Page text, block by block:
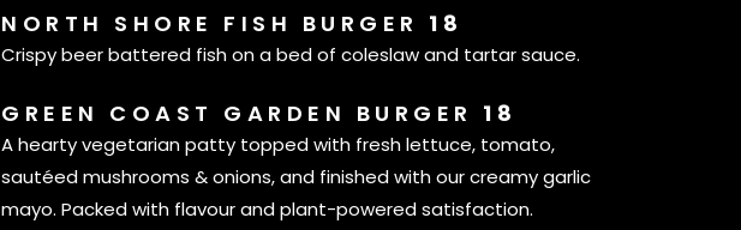
NORTH SHORE FISH BURGER 18
Crispy beer battered fish on a bed of coleslaw and tartar sauce.
GREEN COAST GARDEN BURGER 18
A hearty vegetarian patty topped with fresh lettuce, tomato,
sautéed mushrooms & onions, and finished with our creamy garlic
mayo. Packed with flavour and plant-powered satisfaction.